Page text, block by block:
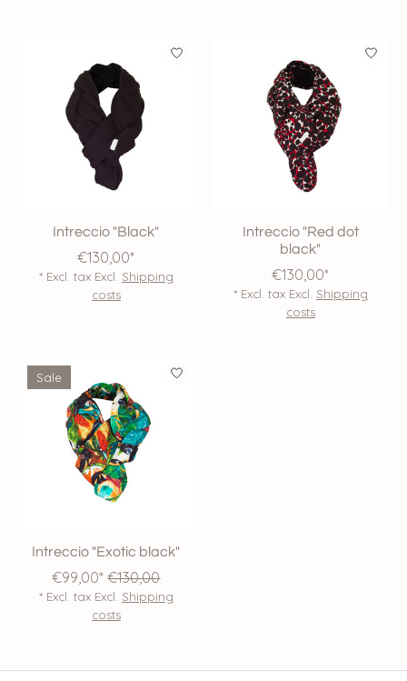
Intreccio "Black"
€130,00*
* Excl. tax Excl. Shipping
costs
Intreccio "Red dot
black"
€130,00*
* Excl. tax Excl. Shipping
costs
Sale
Intreccio "Exotic black"
€99,00* €130,00
* Excl. tax Excl. Shipping
costs